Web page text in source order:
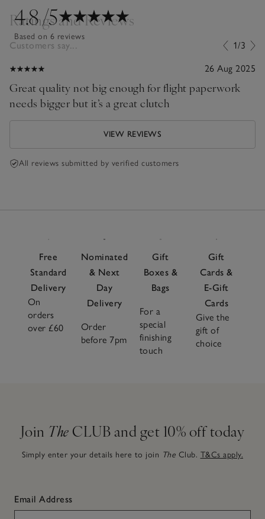
4.8/5
Based on 6 reviews
Ratings and Reviews
Customers say... 1/3
26 Aug 2025
Great quality not big enough for flight paperwork
needs bigger but it’s a great clutch
VIEW REVIEWS
All reviews submitted by verified customers
Free
Standard
Delivery
On
orders
over £60
Nominated
& Next
Day
Delivery
Order
before 7pm
Gift
Boxes &
Bags
For a
special
finishing
touch
Gift
Cards &
E-Gift
Cards
Give the
gift of
choice
Join The CLUB and get 10% off today
Simply enter your details here to join The Club. T&Cs apply.
Email Address